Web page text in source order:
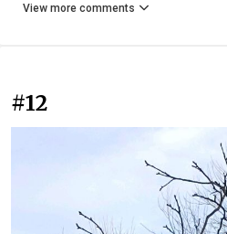
View more comments
#12